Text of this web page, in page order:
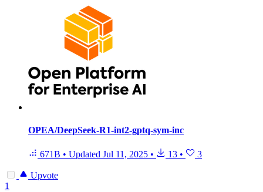
OPEA/DeepSeek-R1-int2-gptq-sym-inc
671B • Updated Jul 11, 2025 • 13 • 3
Upvote
1